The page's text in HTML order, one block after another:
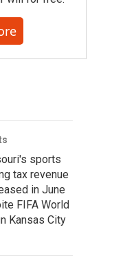
sports
tax revenue
in June
FIFA World
Kansas City